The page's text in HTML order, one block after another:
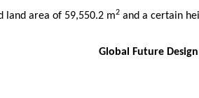
land area of 59,550.2 m2 and a certain
Global Future